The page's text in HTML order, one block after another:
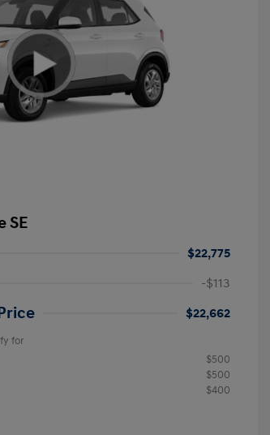
SE
$22,775
-$113
$22,662
for
$500
$500
$400